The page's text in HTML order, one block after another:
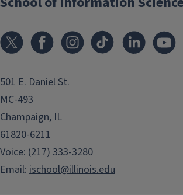
501 E. Daniel St.
MC-493
Champaign, IL
61820-6211
Voice: (217) 333-3280
Email: ischool@illinois.edu